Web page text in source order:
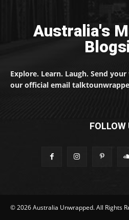
Australia's
Explore. Learn. Laugh. Send
our official email
FOLLOW
© 2026 Australia Unwrapped. All Rights